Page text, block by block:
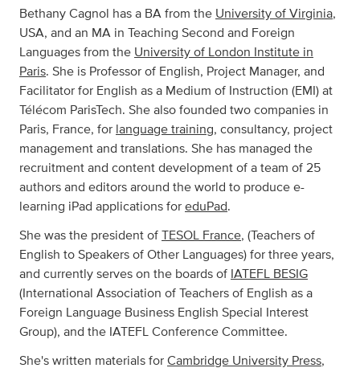
Bethany Cagnol has a BA from the University of Virginia,
USA, and an MA in Teaching Second and Foreign
Languages from the University of London Institute in
Paris. She is Professor of English, Project Manager, and
Facilitator for English as a Medium of Instruction (EMI) at
Télécom ParisTech. She also founded two companies in
Paris, France, for language training, consultancy, project
management and translations. She has managed the
recruitment and content development of a team of 25
authors and editors around the world to produce e-
learning iPad applications for eduPad.
She was the president of TESOL France, (Teachers of
English to Speakers of Other Languages) for three years,
and currently serves on the boards of IATEFL BESIG
(International Association of Teachers of English as a
Foreign Language Business English Special Interest
Group), and the IATEFL Conference Committee.
She's written materials for Cambridge University Press,